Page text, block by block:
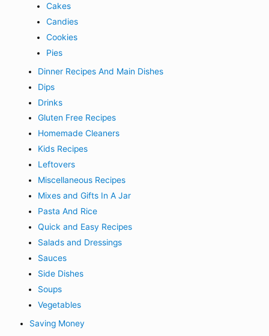
Cakes
Candies
Cookies
Pies
Dinner Recipes And Main Dishes
Dips
Drinks
Gluten Free Recipes
Homemade Cleaners
Kids Recipes
Leftovers
Miscellaneous Recipes
Mixes and Gifts In A Jar
Pasta And Rice
Quick and Easy Recipes
Salads and Dressings
Sauces
Side Dishes
Soups
Vegetables
Saving Money